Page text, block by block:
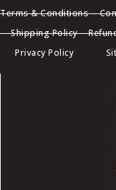
Terms & Conditions
Shipping Policy
Privacy Policy